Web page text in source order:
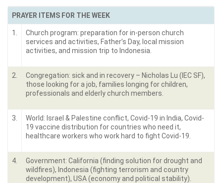
PRAYER ITEMS FOR THE WEEK
1.
Church program: preparation for in-person church
services and activities, Father’s Day, local mission
activities, and mission trip to Indonesia.
2.
Congregation: sick and in recovery – Nicholas Lu (IEC SF),
those looking for a job, families longing for children,
professionals and elderly church members.
3.
World: Israel & Palestine conflict, Covid-19 in India, Covid-
19 vaccine distribution for countries who need it,
healthcare workers who work hard to fight Covid-19.
4.
Government: California (finding solution for drought and
wildfires), Indonesia (fighting terrorism and country
development), USA (economy and political stability).